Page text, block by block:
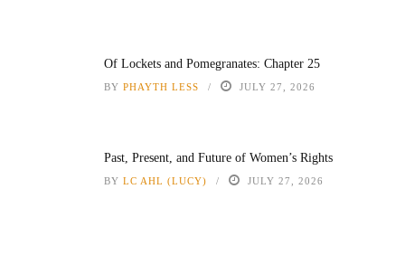
Of Lockets and Pomegranates: Chapter 25
BY PHAYTH LESS JULY 27, 2026
Past, Present, and Future of Women’s Rights
BY LC AHL (LUCY) JULY 27, 2026